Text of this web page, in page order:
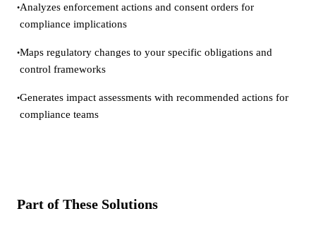
•Analyzes enforcement actions and consent orders for
compliance implications
•Maps regulatory changes to your specific obligations and
control frameworks
•Generates impact assessments with recommended actions for
compliance teams
Part of These Solutions